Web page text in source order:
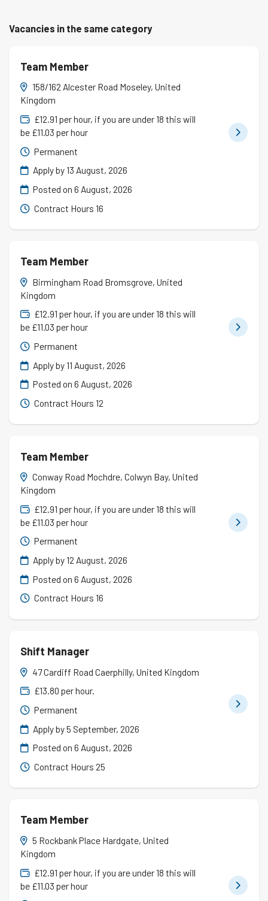
Vacancies in the same category
Team Member
158/162 Alcester Road Moseley, United
Kingdom
£12.91 per hour, if you are under 18 this will
be £11.03 per hour
Permanent
Apply by 13 August, 2026
Posted on6 August, 2026
Contract Hours 16
Team Member
Birmingham Road Bromsgrove, United
Kingdom
£12.91 per hour, if you are under 18 this will
be £11.03 per hour
Permanent
Apply by 11 August, 2026
Posted on6 August, 2026
Contract Hours 12
Team Member
Conway Road Mochdre, Colwyn Bay, United
Kingdom
£12.91 per hour, if you are under 18 this will
be £11.03 per hour
Permanent
Apply by 12 August, 2026
Posted on6 August, 2026
Contract Hours 16
Shift Manager
47 Cardiff Road Caerphilly, United Kingdom
£13.80 per hour.
Permanent
Apply by 5 September, 2026
Posted on6 August, 2026
Contract Hours 25
Team Member
5 Rockbank Place Hardgate, United
Kingdom
£12.91 per hour, if you are under 18 this will
be £11.03 per hour